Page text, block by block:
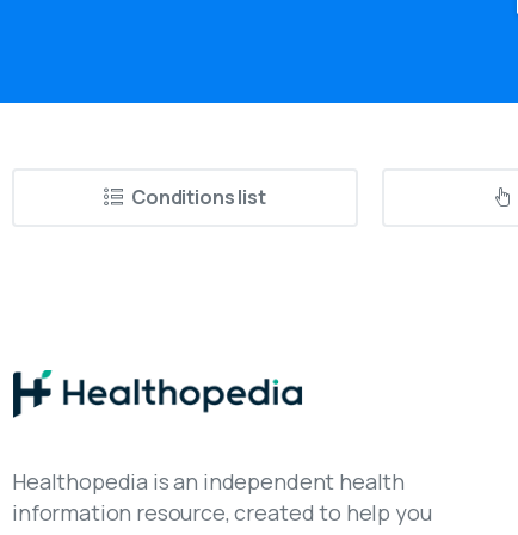
Conditions list
Healthopedia is an independent health
information resource, created to help you